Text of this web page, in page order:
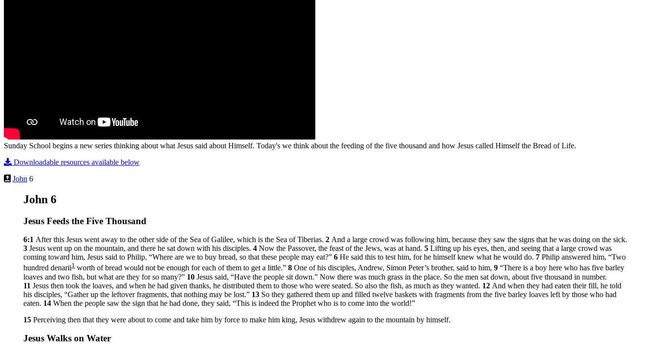
Sunday School begins a new series thinking about what Jesus said about Himself. Today's we think about the feeding of the five thousand and how Jesus called Himself the Bread of Life.
Downloadable resources available below
John 6
John 6
Jesus Feeds the Five Thousand
6:1 After this Jesus went away to the other side of the Sea of Galilee, which is the Sea of Tiberias. 2 And a large crowd was following him, because they saw the signs that he was doing on the sick.
3 Jesus went up on the mountain, and there he sat down with his disciples. 4 Now the Passover, the feast of the Jews, was at hand. 5 Lifting up his eyes, then, and seeing that a large crowd was
coming toward him, Jesus said to Philip, “Where are we to buy bread, so that these people may eat?” 6 He said this to test him, for he himself knew what he would do. 7 Philip answered him, “Two
hundred denarii1 worth of bread would not be enough for each of them to get a little.” 8 One of his disciples, Andrew, Simon Peter’s brother, said to him, 9 “There is a boy here who has five barley
loaves and two fish, but what are they for so many?” 10 Jesus said, “Have the people sit down.” Now there was much grass in the place. So the men sat down, about five thousand in number.
11 Jesus then took the loaves, and when he had given thanks, he distributed them to those who were seated. So also the fish, as much as they wanted. 12 And when they had eaten their fill, he told
his disciples, “Gather up the leftover fragments, that nothing may be lost.” 13 So they gathered them up and filled twelve baskets with fragments from the five barley loaves left by those who had
eaten. 14 When the people saw the sign that he had done, they said, “This is indeed the Prophet who is to come into the world!”
15 Perceiving then that they were about to come and take him by force to make him king, Jesus withdrew again to the mountain by himself.
Jesus Walks on Water